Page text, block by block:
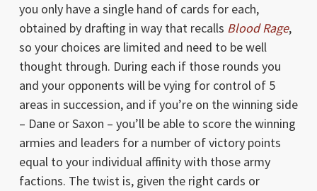
you only have a single hand of cards for each,
obtained by drafting in way that recalls Blood Rage,
so your choices are limited and need to be well
thought through. During each if those rounds you
and your opponents will be vying for control of 5
areas in succession, and if you’re on the winning side
– Dane or Saxon – you’ll be able to score the winning
armies and leaders for a number of victory points
equal to your individual affinity with those army
factions. The twist is, given the right cards or